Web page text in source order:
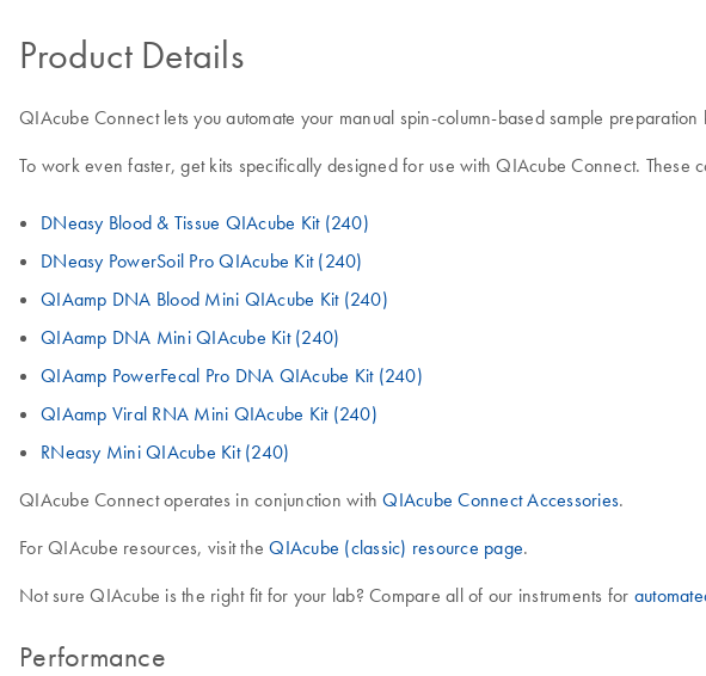
Product Details
QIAcube Connect lets you automate your manual spin-column-based sample
To work even faster, get kits specifically designed for use with QIAcube Connect.
DNeasy Blood & Tissue QIAcube Kit (240)
DNeasy PowerSoil Pro QIAcube Kit (240)
QIAamp DNA Blood Mini QIAcube Kit (240)
QIAamp DNA Mini QIAcube Kit (240)
QIAamp PowerFecal Pro DNA QIAcube Kit (240)
QIAamp Viral RNA Mini QIAcube Kit (240)
RNeasy Mini QIAcube Kit (240)
QIAcube Connect operates in conjunction withQIAcube Connect Accessories.
For QIAcube resources, visit theQIAcube (classic) resource page.
Not sure QIAcube is the right fit for your lab? Compare all of our instruments for
Performance